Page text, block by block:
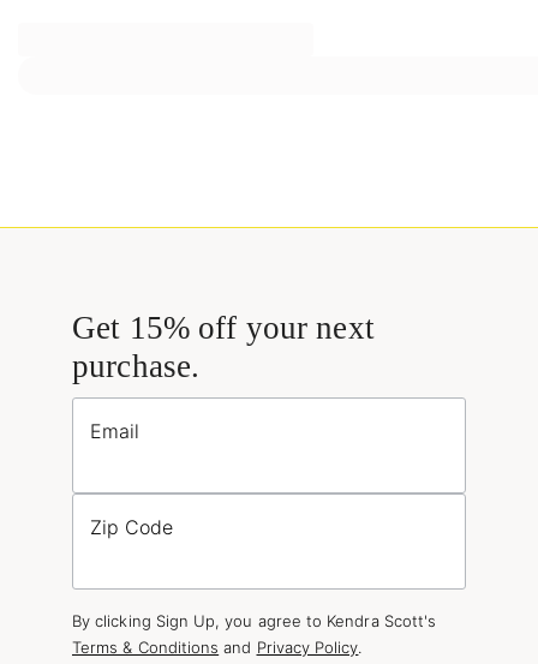
Get 15% off your next
purchase.
Email
Zip Code
By clicking Sign Up, you agree to Kendra Scott's
Terms & Conditions and Privacy Policy.